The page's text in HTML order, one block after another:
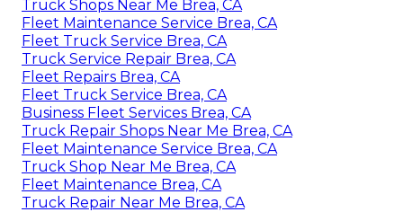
Truck Shops Near Me Brea, CA
Fleet Maintenance Service Brea, CA
Fleet Truck Service Brea, CA
Truck Service Repair Brea, CA
Fleet Repairs Brea, CA
Fleet Truck Service Brea, CA
Business Fleet Services Brea, CA
Truck Repair Shops Near Me Brea, CA
Fleet Maintenance Service Brea, CA
Truck Shop Near Me Brea, CA
Fleet Maintenance Brea, CA
Truck Repair Near Me Brea, CA